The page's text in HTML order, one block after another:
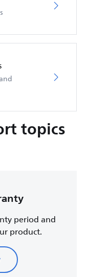
topics
period and
product.